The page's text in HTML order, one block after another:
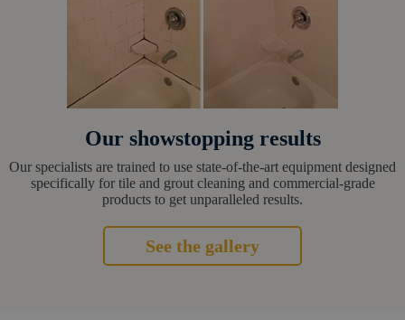
Our showstopping results
Our specialists are trained to use state-of-the-art equipment designed
specifically for tile and grout cleaning and commercial-grade
products to get unparalleled results.
See the gallery